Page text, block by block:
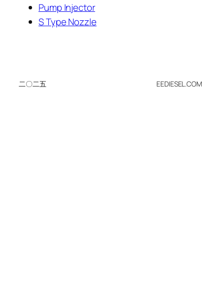
Pump Injector
S Type Nozzle
二〇二五 EEDIESEL.COM